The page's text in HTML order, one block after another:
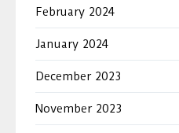
February 2024
January 2024
December 2023
November 2023